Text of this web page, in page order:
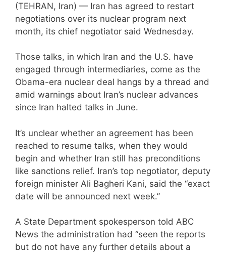
(TEHRAN, Iran) — Iran has agreed to restart
negotiations over its nuclear program next
month, its chief negotiator said Wednesday.
Those talks, in which Iran and the U.S. have
engaged through intermediaries, come as the
Obama-era nuclear deal hangs by a thread and
amid warnings about Iran’s nuclear advances
since Iran halted talks in June.
It’s unclear whether an agreement has been
reached to resume talks, when they would
begin and whether Iran still has preconditions
like sanctions relief. Iran’s top negotiator, deputy
foreign minister Ali Bagheri Kani, said the “exact
date will be announced next week.”
A State Department spokesperson told ABC
News the administration had “seen the reports
but do not have any further details about a